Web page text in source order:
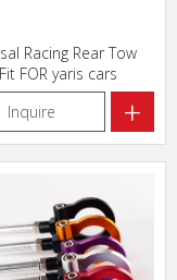
Racing Rear Tow
FOR yaris cars
Inquire
+